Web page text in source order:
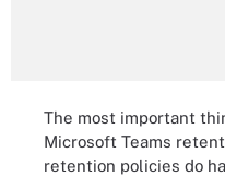
The most important
Microsoft Teams
retention policies do